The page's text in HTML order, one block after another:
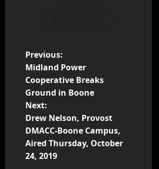
Previous:
Midland Power
Cooperative Breaks
Ground in Boone
Next:
Drew Nelson, Provost
DMACC-Boone Campus,
Aired Thursday, October
24, 2019